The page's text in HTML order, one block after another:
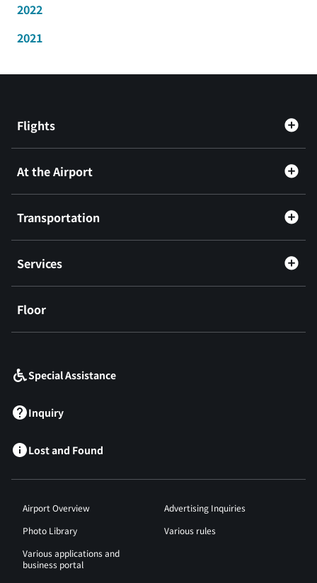
2022
2021
Flights
At the Airport
Transportation
Services
Floor
Special Assistance
Inquiry
Lost and Found
Airport Overview
Advertising Inquiries
Photo Library
Various rules
Various applications and
business portal